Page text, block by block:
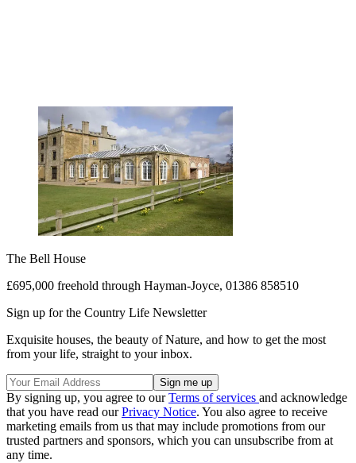
The Bell House
£695,000 freehold through Hayman-Joyce, 01386 858510
Sign up for the Country Life Newsletter
Exquisite houses, the beauty of Nature, and how to get the most
from your life, straight to your inbox.
By signing up, you agree to ourTerms of services and acknowledge
that you have read ourPrivacy Notice. You also agree to receive
marketing emails from us that may include promotions from our
trusted partners and sponsors, which you can unsubscribe from at
any time.